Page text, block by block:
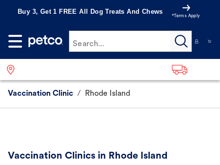
Buy 3, Get 1 FREE All Dog Treats And Chews
*Terms Apply
Search...
Vaccination Clinic / Rhode Island
Vaccination Clinics in Rhode Island